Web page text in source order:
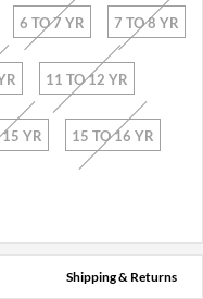
6 TO 7 YR 7 TO 8 YR
11 TO 12 YR
YR 15 TO 16 YR
Shipping & Returns